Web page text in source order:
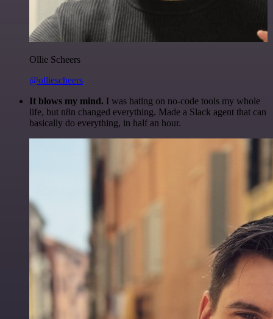
Ollie Scheers
@olliescheers
It blows my mind. I was hating on no-code tools my whole
life, but n8n changed everything. Made a Slack agent that can
basically do everything, in half an hour.